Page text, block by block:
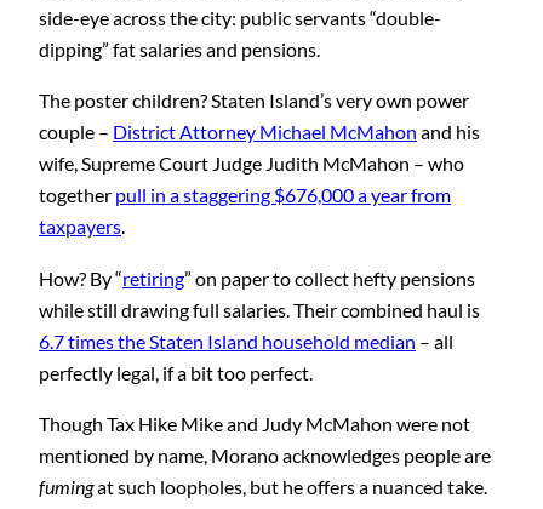
side-eye across the city: public servants “double-
dipping” fat salaries and pensions.
The poster children? Staten Island’s very own power
couple – District Attorney Michael McMahon and his
wife, Supreme Court Judge Judith McMahon – who
together pull in a staggering $676,000 a year from
taxpayers.
How? By “retiring” on paper to collect hefty pensions
while still drawing full salaries. Their combined haul is
6.7 times the Staten Island household median – all
perfectly legal, if a bit too perfect.
Though Tax Hike Mike and Judy McMahon were not
mentioned by name, Morano acknowledges people are
fumingat such loopholes, but he offers a nuanced take.